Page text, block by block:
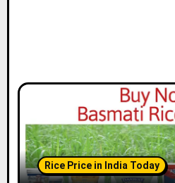
Rice Price in India Today